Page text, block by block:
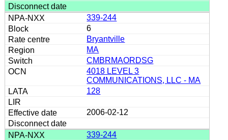
339-244
6
Bryantville
MA
CMBRMAORDSG
4018 LEVEL 3
COMMUNICATIONS, LLC - MA
128
2006-02-12
339-244